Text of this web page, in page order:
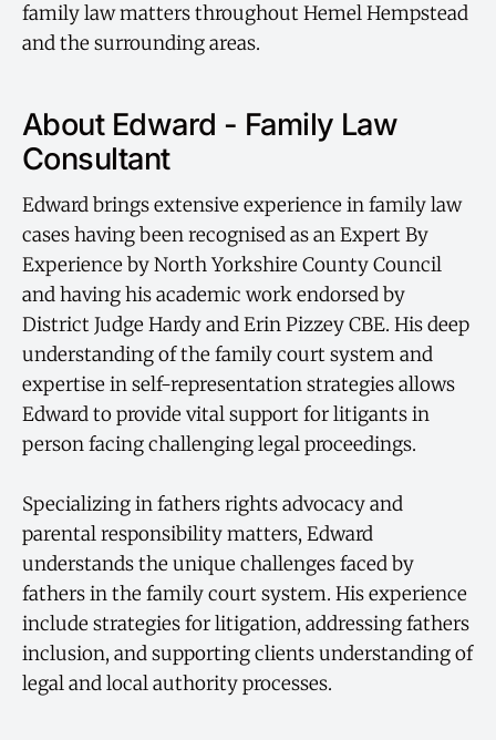
family law matters throughout Hemel Hempstead
and the surrounding areas.
About Edward - Family Law
Consultant
Edward brings extensive experience in family law
cases having been recognised as an Expert By
Experience by North Yorkshire County Council
and having his academic work endorsed by
District Judge Hardy and Erin Pizzey CBE. His deep
understanding of the family court system and
expertise in self-representation strategies allows
Edward to provide vital support for litigants in
person facing challenging legal proceedings.
Specializing in fathers rights advocacy and
parental responsibility matters, Edward
understands the unique challenges faced by
fathers in the family court system. His experience
include strategies for litigation, addressing fathers
inclusion, and supporting clients understanding of
legal and local authority processes.